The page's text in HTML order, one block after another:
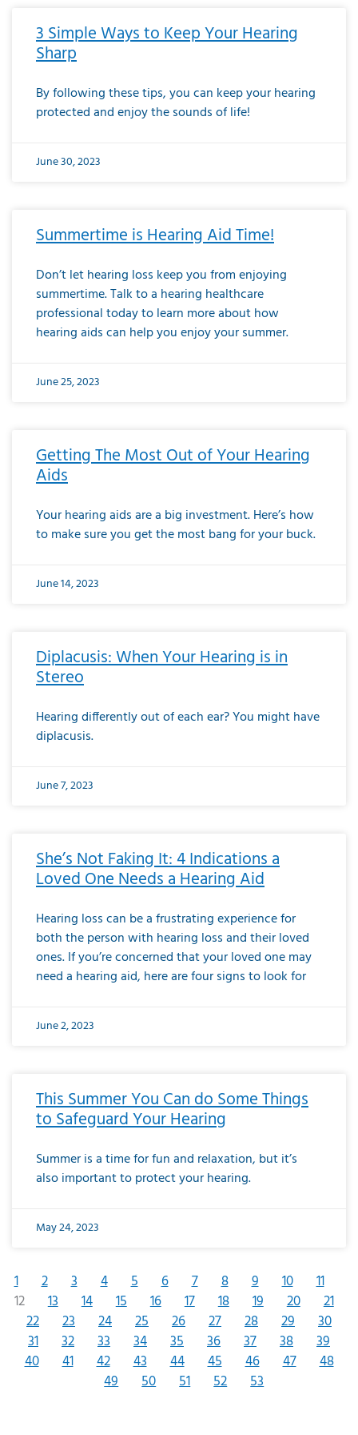
3 Simple Ways to Keep Your Hearing
Sharp
By following these tips, you can keep your hearing
protected and enjoy the sounds of life!
June 30, 2023
Summertime is Hearing Aid Time!
Don’t let hearing loss keep you from enjoying
summertime. Talk to a hearing healthcare
professional today to learn more about how
hearing aids can help you enjoy your summer.
June 25, 2023
Getting The Most Out of Your Hearing
Aids
Your hearing aids are a big investment. Here’s how
to make sure you get the most bang for your buck.
June 14, 2023
Diplacusis: When Your Hearing is in
Stereo
Hearing differently out of each ear? You might have
diplacusis.
June 7, 2023
She’s Not Faking It: 4 Indications a
Loved One Needs a Hearing Aid
Hearing loss can be a frustrating experience for
both the person with hearing loss and their loved
ones. If you’re concerned that your loved one may
need a hearing aid, here are four signs to look for
June 2, 2023
This Summer You Can do Some Things
to Safeguard Your Hearing
Summer is a time for fun and relaxation, but it’s
also important to protect your hearing.
May 24, 2023
1 2 3 4 5 6 7 8 9 10
11
12
13 14 15 16 17 18 19 20
21
22
23 24 25 26 27 28 29
30
31
32 33 34 35 36 37 38
39
40
41 42 43 44 45 46 47
48
49
50 51 52 53